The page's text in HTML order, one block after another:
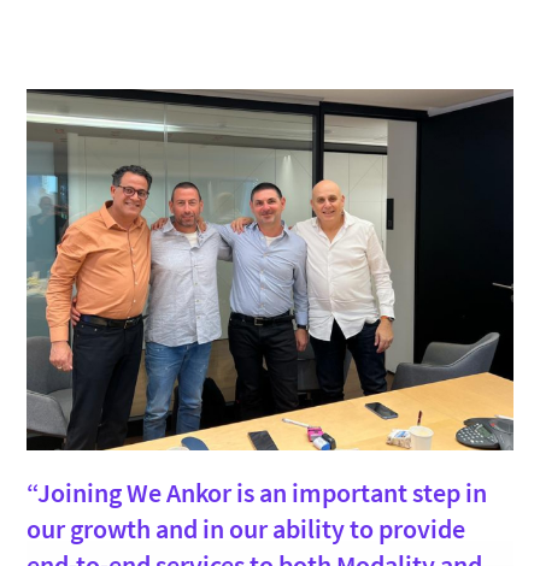
“Joining We Ankor is an important step in
our growth and in our ability to provide